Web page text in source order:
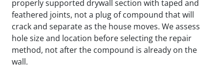
properly supported drywall section with taped and
feathered joints, not a plug of compound that will
crack and separate as the house moves. We assess
hole size and location before selecting the repair
method, not after the compound is already on the
wall.